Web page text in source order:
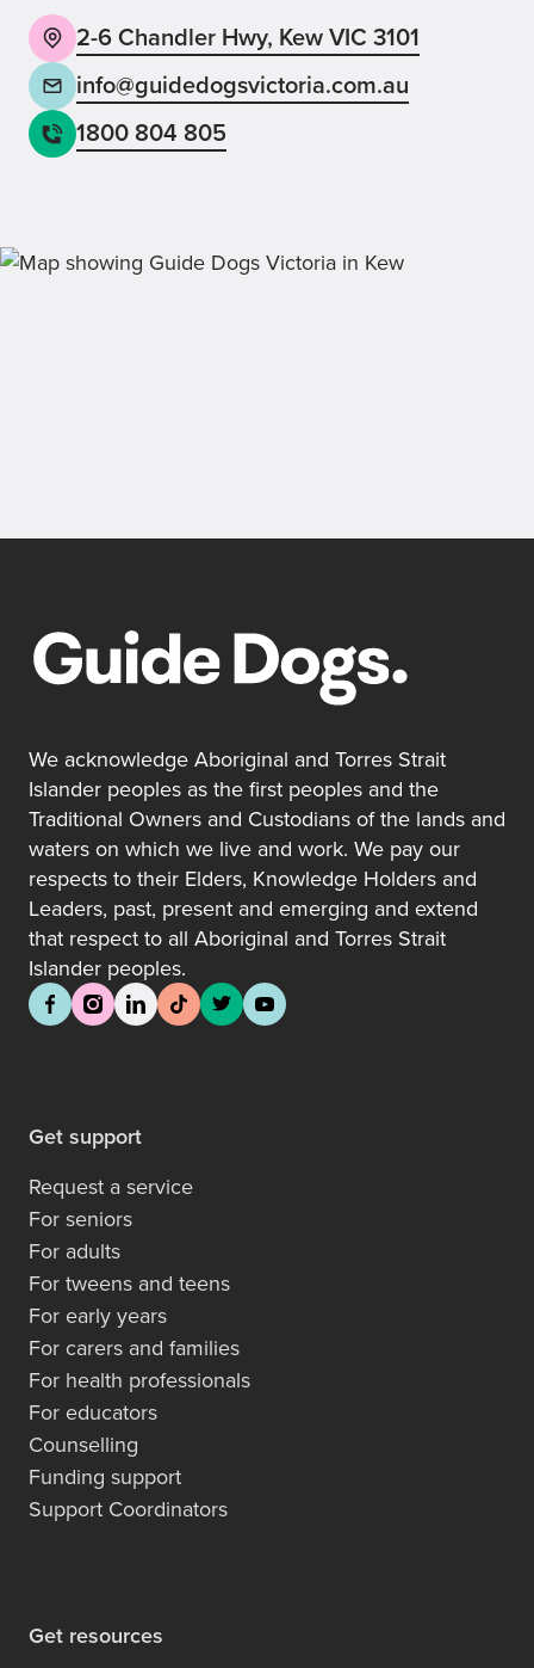
Back Sign up now
2-6 Chandler Hwy, Kew VIC 3101
info@guidedogsvictoria.com.au
1800 804 805
We acknowledge Aboriginal and Torres Strait
Islander peoples as the first peoples and the
Traditional Owners and Custodians of the lands and
waters on which we live and work. We pay our
respects to their Elders, Knowledge Holders and
Leaders, past, present and emerging and extend
that respect to all Aboriginal and Torres Strait
Islander peoples.
Get support
Request a service
For seniors
For adults
For tweens and teens
For early years
For carers and families
For health professionals
For educators
Counselling
Funding support
Support Coordinators
Get resources